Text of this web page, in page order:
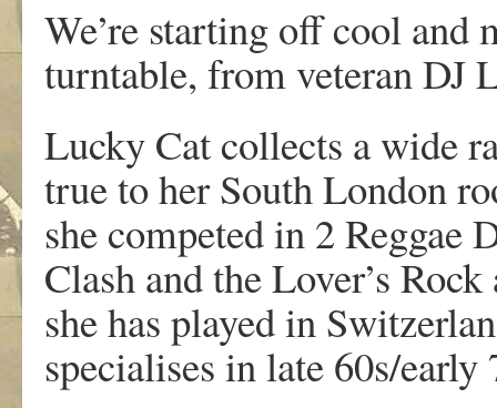
We’re starting off cool
turntable, from veteran DJ
Lucky Cat collects a wide
true to her South London
she competed in 2 Reggae
Clash and the Lover’s
she has played in
specialises in late 60s/early